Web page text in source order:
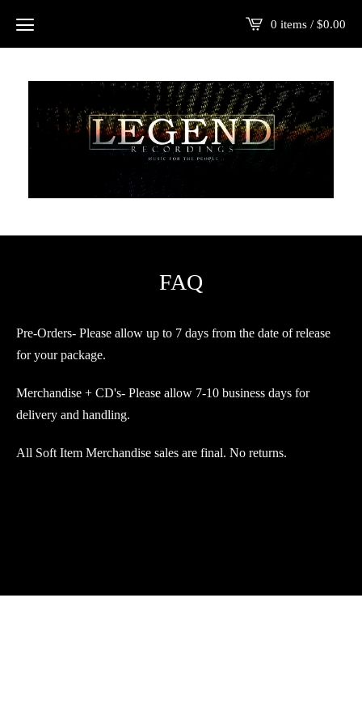
0 items / $0.00
FAQ
Pre-Orders- Please allow up to 7 days from the date of release
for your package.
Merchandise + CD's- Please allow 7-10 business days for
delivery and handling.
All Soft Item Merchandise sales are final. No returns.